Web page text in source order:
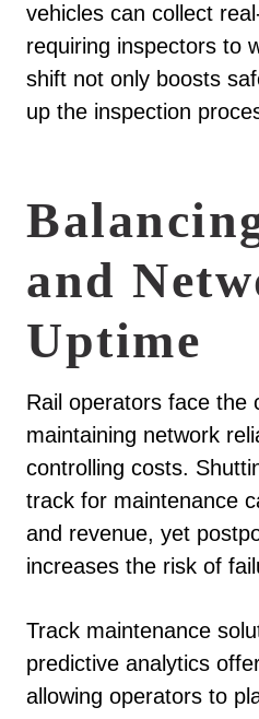
vehicles can collect
requiring inspectors to
shift not only boosts
up the inspection
and
Uptime
Rail operators face the
maintaining network
controlling costs.
track for maintenance
and revenue, yet
increases the risk of
Track maintenance
predictive analytics
allowing operators to